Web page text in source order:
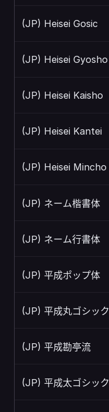
(JP) Heisei Gosic
(JP) Heisei Gyosho
(JP) Heisei Kaisho
(JP) Heisei Kantei
(JP) Heisei Mincho
(JP) ネーム楷書体
(JP) ネーム行書体
(JP) 平成ポップ体
(JP) 平成丸ゴシック
(JP) 平成勘亭流
(JP) 平成太ゴシック